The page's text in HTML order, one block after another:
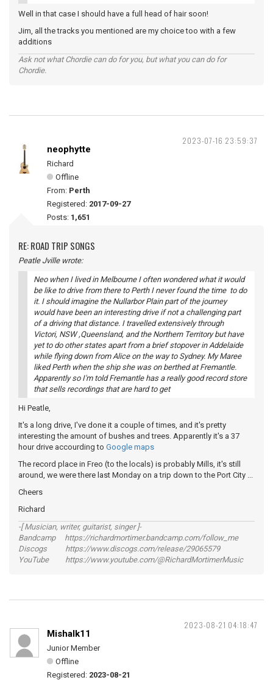
Well in that case I should have a full head of hair soon!
Jim, all the tracks you mentioned are my choice too with a few
additions
Ask not what Chordie can do for you, but what you can do for
Chordie.
2023-07-16 23:59:37
neophytte
Richard
Offline
From: Perth
Registered: 2017-09-27
Posts: 1,651
RE: ROAD TRIP SONGS
Peatle Jville wrote:
Neo when I lived in Melbourne I often wondered what it would
be like to drive from there to Perth I never found the time to do
it. I should imagine the Nullarbor Plain part of the journey
would have been an interesting drive if not a challenging part
of a driving that distance. I travelled extensively through
Victori, NSW ,Queensland, and the Northern Territory but have
yet to do other states apart from a brief stopover in Addelaide
while flying down from Alice on the way to Sydney. My Maree
liked Perth when the ship she was on berthed at Fremantle.
Apparently so I'm told Fremantle has a really good record store
that sells recordings that are hard to get
Hi Peatle,
It's a long drive, I've done it a couple of times, and it's pretty
interesting the amount of bushes and trees. Apparently it's a 37
hour drive accourding to Google maps
The record place in Freo (to the locals) is probably Mills, it's still
around, we were there last Monday on a trip down to the Port City ...
Cheers
Richard
-[ Musician, writer, guitarist, singer ]-
Bandcamp https://richardmortimer.bandcamp.com/follow_me
Discogs https://www.discogs.com/release/29065579
YouTube https://www.youtube.com/@RichardMortimerMusic
2023-08-21 04:18:47
Mishalk11
Junior Member
Offline
Registered: 2023-08-21